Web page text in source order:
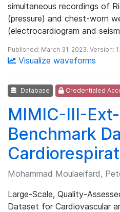
simultaneous recordings of
(pressure) and chest-worn
(electrocardiogram and
Published: March 31, 2023. Version:
Visualize waveforms
Database Credentialed
MIMIC-III-
Benchmark
Large-Scale, Quality-
Dataset for Cardiovascular